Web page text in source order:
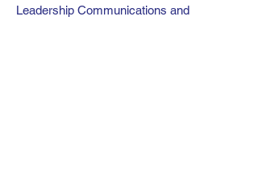
Leadership Communications and